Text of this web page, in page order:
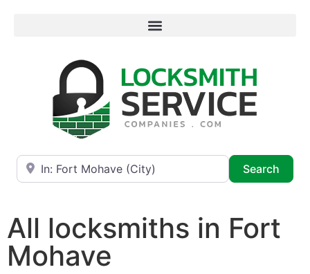
Near
Search
All locksmiths in Fort
Mohave